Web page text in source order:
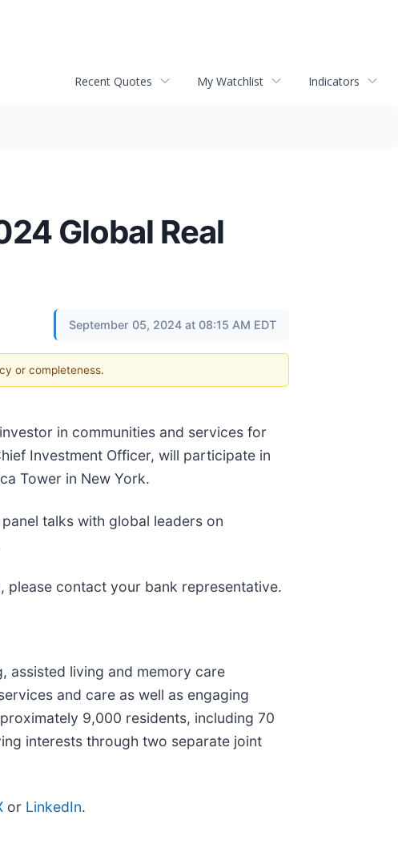
Recent Quotes My Watchlist Indicators
Global Real
September 05, 2024 at 08:15 AM EDT
or completeness.
in communities and services for
Investment Officer, will participate in
Tower in New York.
talks with global leaders on
please contact your bank representative.
assisted living and memory care
and care as well as engaging
9,000 residents, including 70
interests through two separate joint
or LinkedIn.